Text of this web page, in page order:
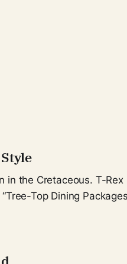
the Cretaceous. T-Rex
Top Dining